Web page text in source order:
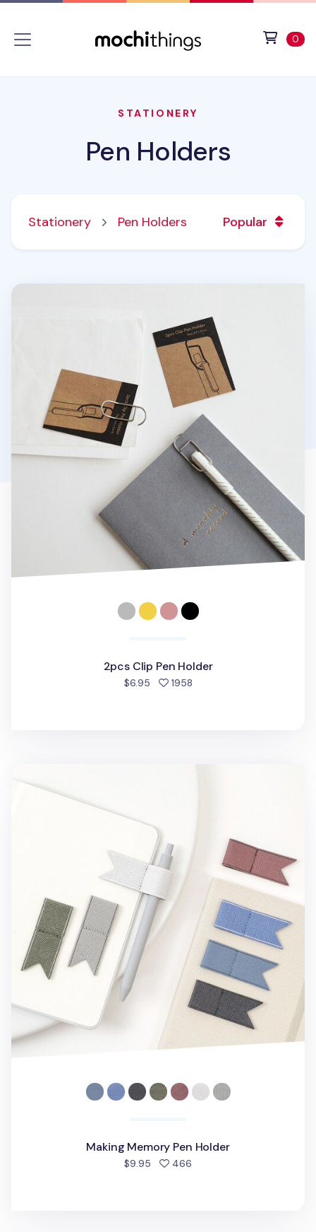
0
STATIONERY
Pen Holders
Stationery Pen Holders Popular
2pcs Clip Pen Holder
2pcs Clip Pen Holder
$6.95 1958people favorited
Making Memory Pen Holder
$9.95 466